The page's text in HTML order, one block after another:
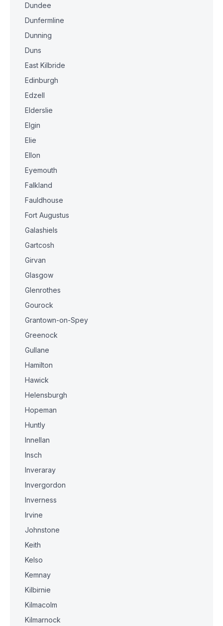
Dundee
Dunfermline
Dunning
Duns
East Kilbride
Edinburgh
Edzell
Elderslie
Elgin
Elie
Ellon
Eyemouth
Falkland
Fauldhouse
Fort Augustus
Galashiels
Gartcosh
Girvan
Glasgow
Glenrothes
Gourock
Grantown-on-Spey
Greenock
Gullane
Hamilton
Hawick
Helensburgh
Hopeman
Huntly
Innellan
Insch
Inveraray
Invergordon
Inverness
Irvine
Johnstone
Keith
Kelso
Kemnay
Kilbirnie
Kilmacolm
Kilmarnock